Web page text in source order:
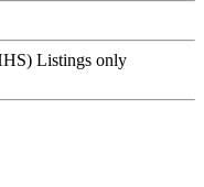
Listings only